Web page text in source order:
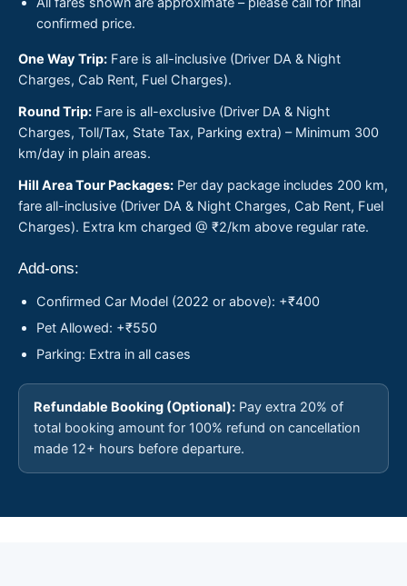
confirmed price.
One Way Trip: Fare is all-inclusive (Driver DA & Night
Charges, Cab Rent, Fuel Charges).
Round Trip: Fare is all-exclusive (Driver DA & Night
Charges, Toll/Tax, State Tax, Parking extra) – Minimum 300
km/day in plain areas.
Hill Area Tour Packages: Per day package includes 200 km,
fare all-inclusive (Driver DA & Night Charges, Cab Rent, Fuel
Charges). Extra km charged @ ₹2/km above regular rate.
Add-ons:
Confirmed Car Model (2022 or above): +₹400
Pet Allowed: +₹550
Parking: Extra in all cases
Refundable Booking (Optional): Pay extra 20% of
total booking amount for 100% refund on cancellation
made 12+ hours before departure.